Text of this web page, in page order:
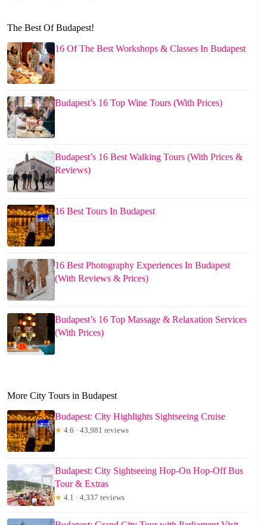
The Best Of Budapest!
16 Of The Best Workshops & Classes In Budapest
Budapest’s 16 Top Wine Tours (With Prices)
Budapest’s 16 Best Walking Tours (With Prices &
Reviews)
16 Best Tours In Budapest
16 Best Photography Experiences In Budapest
(With Reviews & Prices)
Budapest’s 16 Top Massage & Relaxation Services
(With Prices)
More City Tours in Budapest
Budapest: City Highlights Sightseeing Cruise
★ 4.6 · 43,981 reviews
Budapest: City Sightseeing Hop-On Hop-Off Bus
Tour & Extras
★ 4.1 · 4,337 reviews